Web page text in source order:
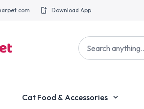
Download App
Cat Food & Accessories